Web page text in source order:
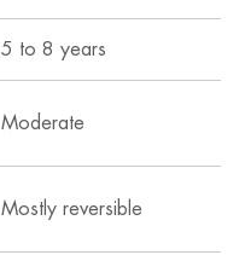
5 to 8 years
Moderate
Mostly reversible